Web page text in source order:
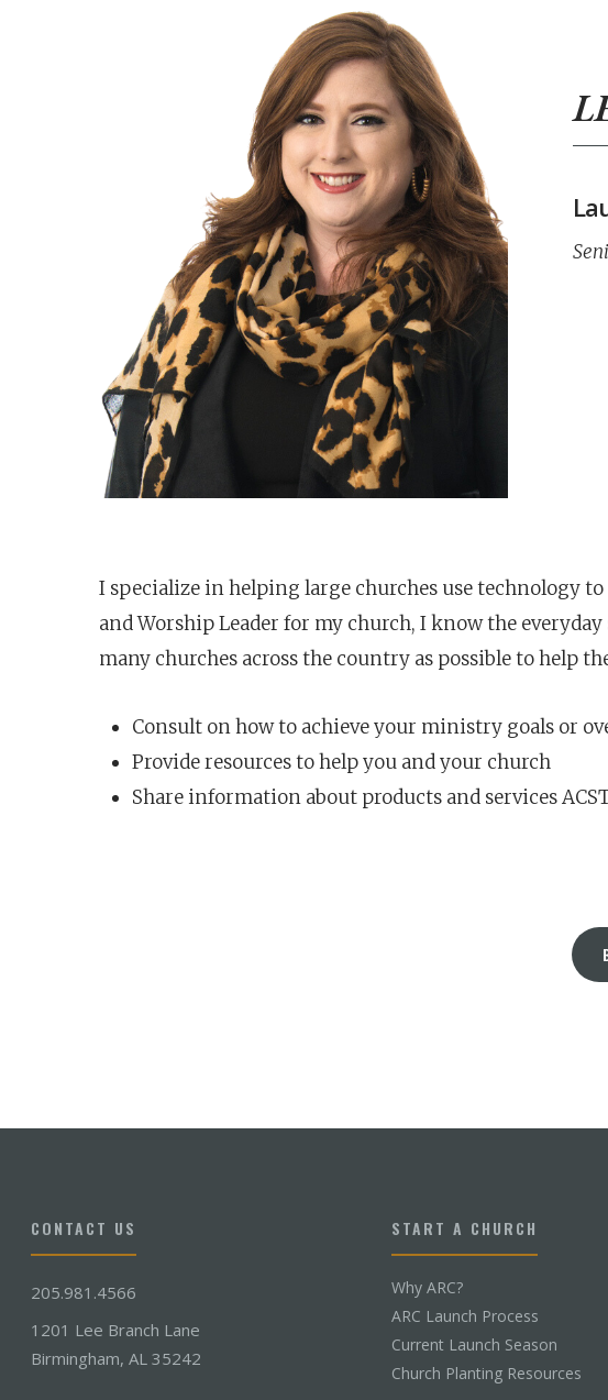
I specialize in helping large churches use technology
and Worship Leader for my church, I know the
many churches across the country as possible to help
Consult on how to achieve your ministry goals or
Provide resources to help you and your church
Share information about products and services
CONTACT US
205.981.4566
1201 Lee Branch Lane
Birmingham, AL 35242
START A CHURCH
Why ARC?
ARC Launch Process
Current Launch Season
Church Planting Resources